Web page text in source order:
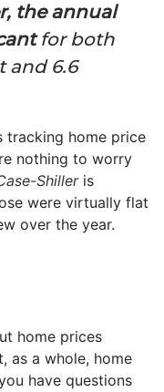
the annual
for both
and 6.6
tracking home price
nothing to worry
Shilleris
were virtually flat
over the year.
home prices
as a whole, home
have questions